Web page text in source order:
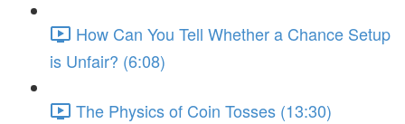
How Can You Tell Whether a Chance Setup
is Unfair? (6:08)
The Physics of Coin Tosses (13:30)